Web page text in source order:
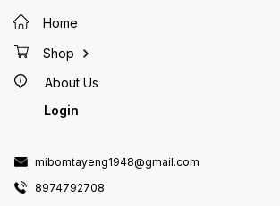
Home
Shop
About Us
Login
mibomtayeng1948@gmail.com
8974792708